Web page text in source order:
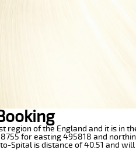
region of the England and it is in
for easting 495818 and
Spital is distance of 40.51 and